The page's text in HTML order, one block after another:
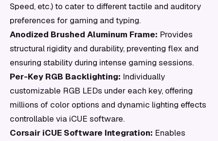
Speed, etc.) to cater to different tactile and auditory
preferences for gaming and typing.
Anodized Brushed Aluminum Frame: Provides
structural rigidity and durability, preventing flex and
ensuring stability during intense gaming sessions.
Per-Key RGB Backlighting: Individually
customizable RGB LEDs under each key, offering
millions of color options and dynamic lighting effects
controllable via iCUE software.
Corsair iCUE Software Integration: Enables